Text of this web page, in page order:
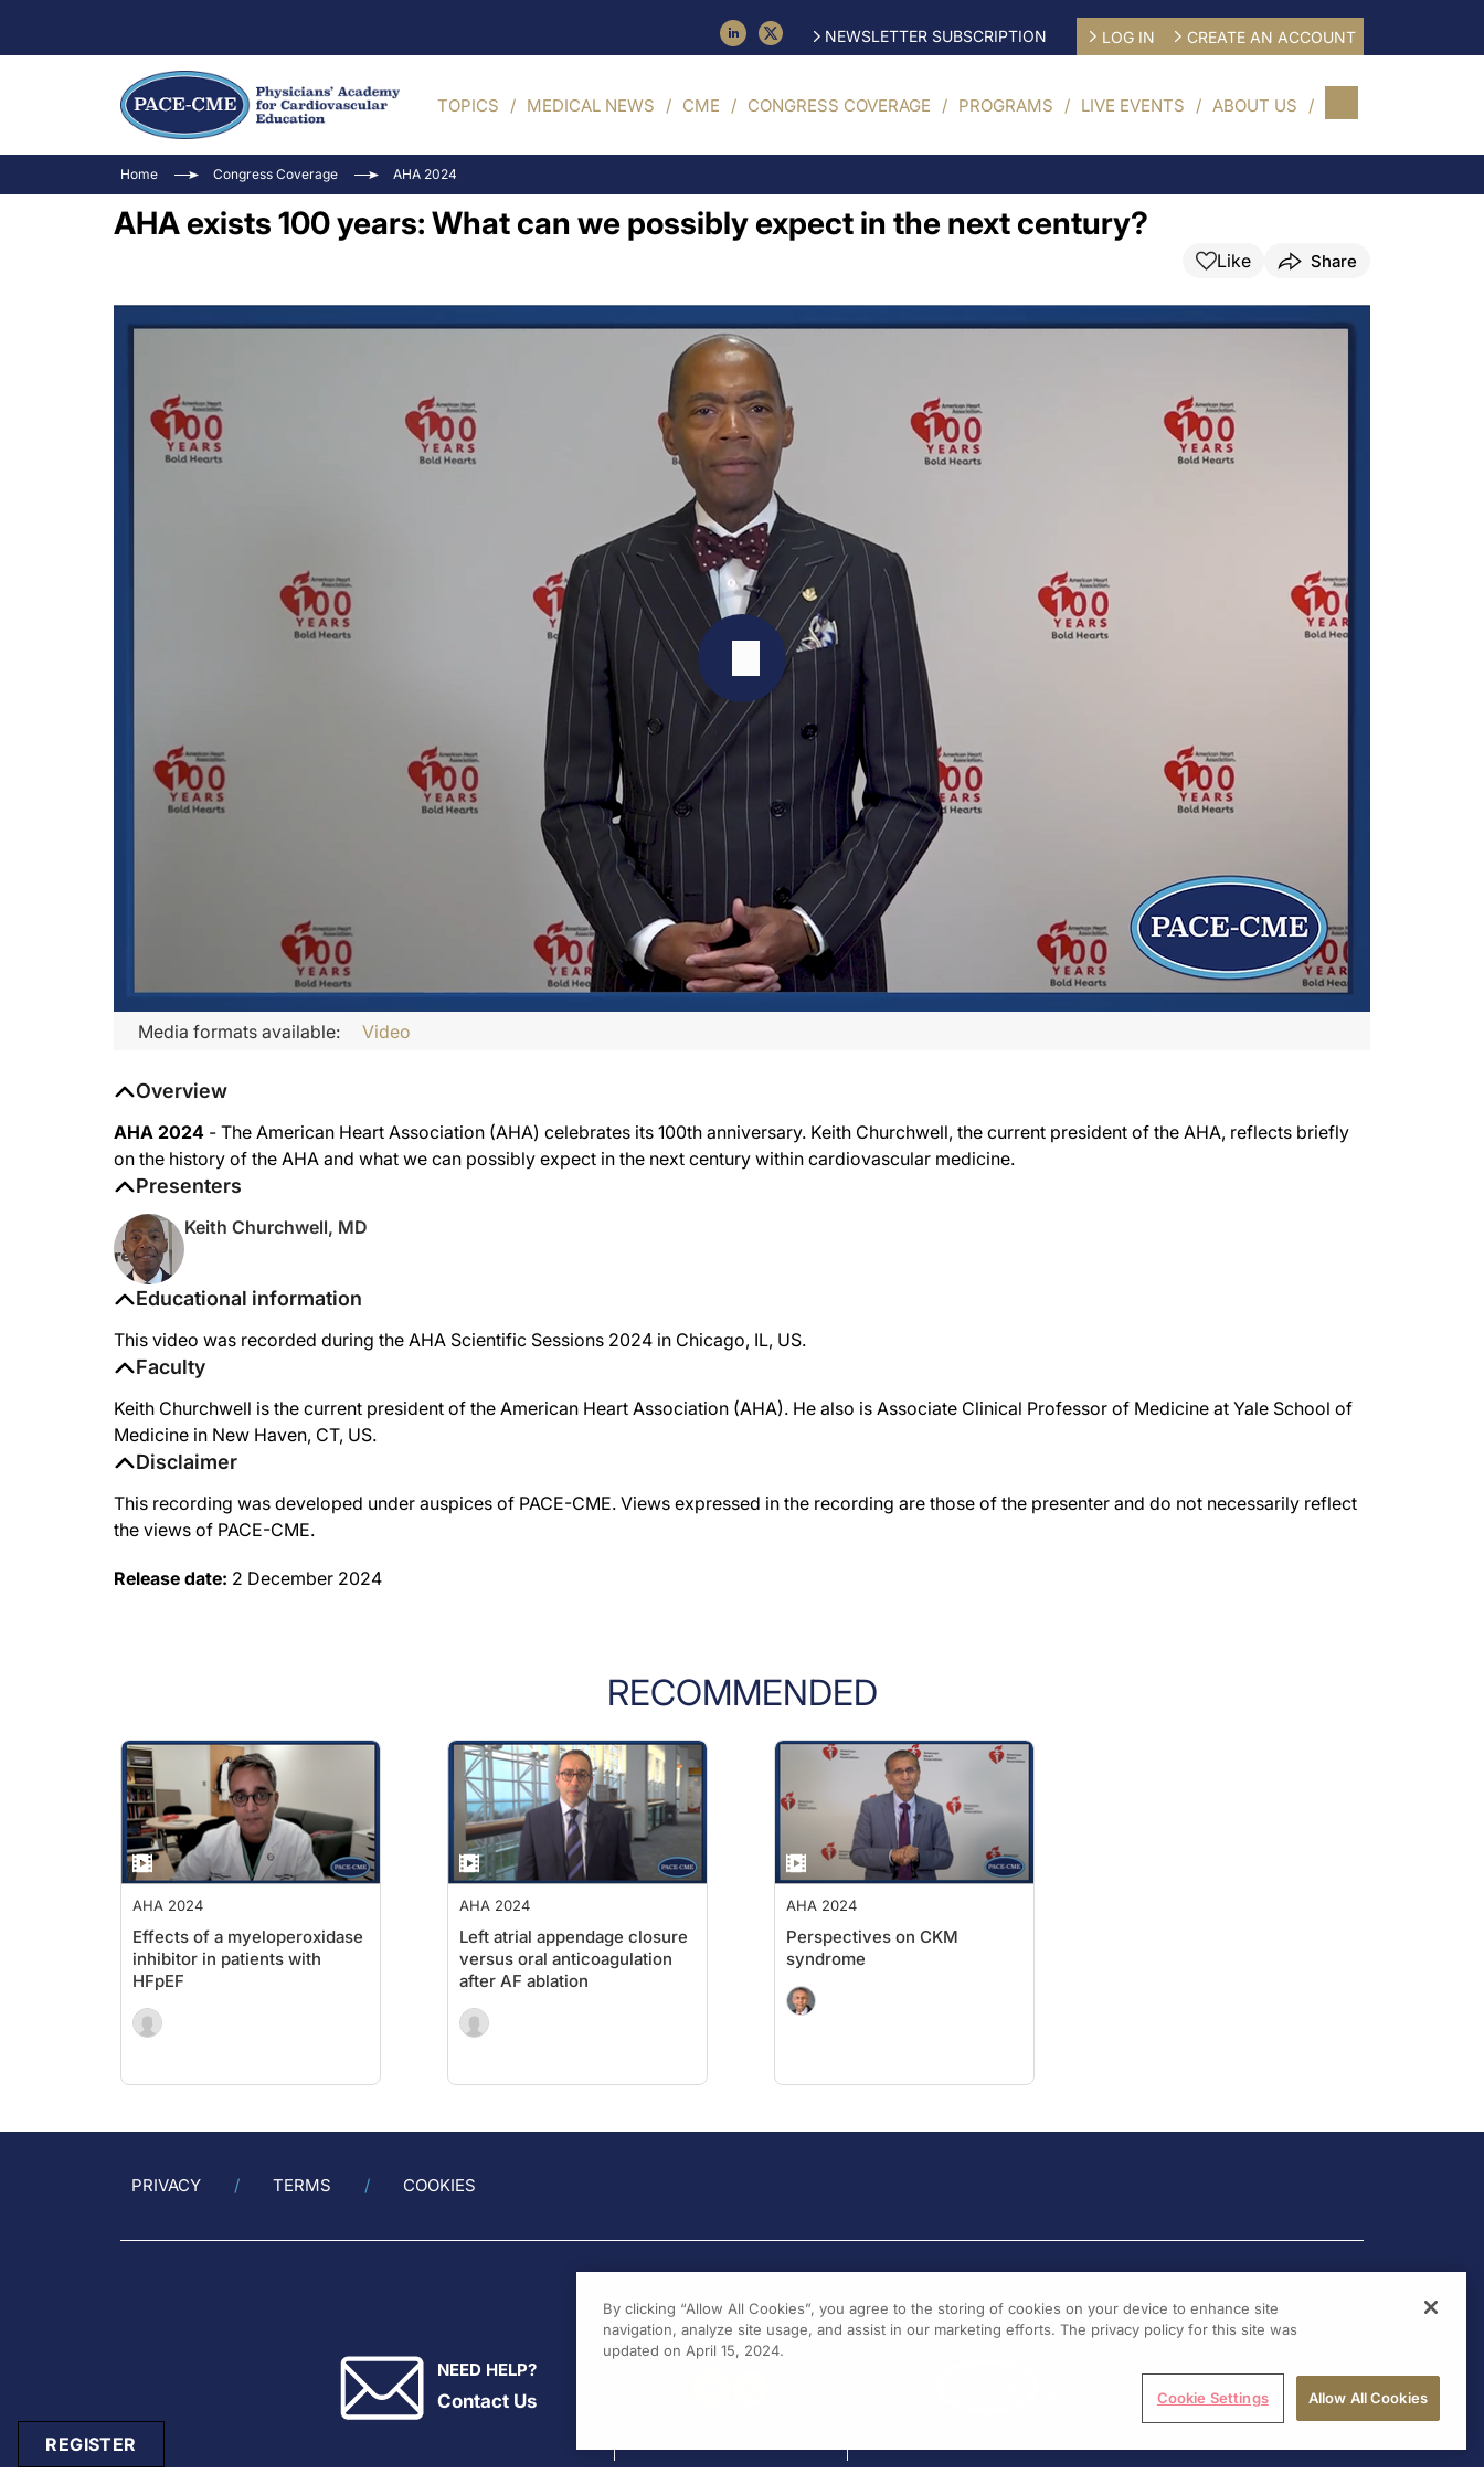
NEWSLETTER SUBSCRIPTION LOG IN CREATE AN ACCOUNT
TOPICS MEDICAL NEWS CME CONGRESS COVERAGE PROGRAMS LIVE EVENTS ABOUT US
Home Congress Coverage AHA 2024
AHA exists 100 years: What can we possibly expect in the next century?
Like Share
Media formats available: Video
Educational information
This video was recorded during the AHA Scientific Sessions 2024 in Chicago, IL, US.
Faculty
Keith Churchwell is the current president of the American Heart Association (AHA). He also is Associate Clinical Professor of Medicine at Yale School of
Medicine in New Haven, CT, US.
Disclaimer
This recording was developed under auspices of PACE-CME. Views expressed in the recording are those of the presenter and do not necessarily reflect
the views of PACE-CME.
Release date: 2 December 2024
Overview
AHA 2024 - The American Heart Association (AHA) celebrates its 100th anniversary. Keith Churchwell, the current president of the AHA, reflects briefly
on the history of the AHA and what we can possibly expect in the next century within cardiovascular medicine.
Presenters
Keith Churchwell, MD
RECOMMENDED
AHA 2024
Effects of a myeloperoxidase
inhibitor in patients with
HFpEF
AHA 2024
Left atrial appendage closure
versus oral anticoagulation
after AF ablation
AHA 2024
Perspectives on CKM
syndrome
PRIVACY TERMS COOKIES
NEED HELP?
Contact Us
REGISTER
By clicking “Allow All Cookies”, you agree to the storing of cookies on your device to enhance site
navigation, analyze site usage, and assist in our marketing efforts. The privacy policy for this site was
updated on April 15, 2024.
Cookie Settings Allow All Cookies